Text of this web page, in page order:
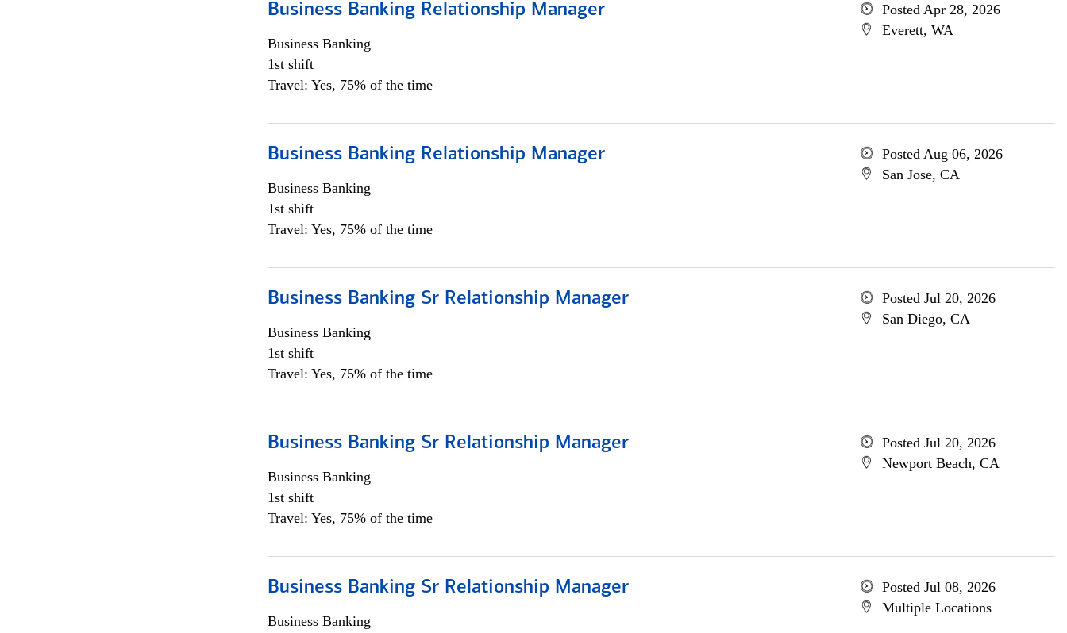
Business Banking Relationship Manager
Business Banking
1st shift
Travel: Yes, 75% of the time
Posted Apr 28, 2026
Everett, WA
Business Banking Relationship Manager
Business Banking
1st shift
Travel: Yes, 75% of the time
Posted Aug 06, 2026
San Jose, CA
Business Banking Sr Relationship Manager
Business Banking
1st shift
Travel: Yes, 75% of the time
Posted Jul 20, 2026
San Diego, CA
Business Banking Sr Relationship Manager
Business Banking
1st shift
Travel: Yes, 75% of the time
Posted Jul 20, 2026
Newport Beach, CA
Business Banking Sr Relationship Manager
Business Banking
Posted Jul 08, 2026
Multiple Locations